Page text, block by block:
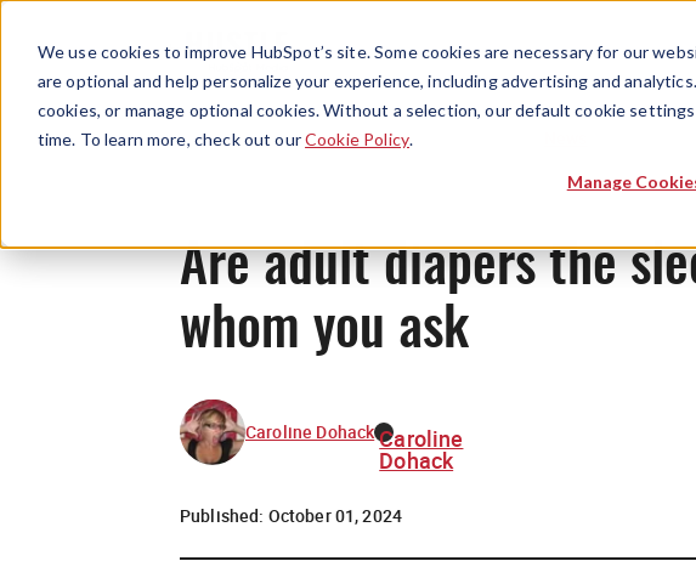
We use cookies to improve HubSpot’s site. Some cookies are necessary for our
are optional and help personalize your experience, including advertising and
cookies, or manage optional cookies. Without a selection, our default cookie
time. To learn more, check out ourCookie Policy.
Manage
Are adult diapers the
whom you ask
Caroline Dohack Caroline
Dohack
Published: October 01, 2024